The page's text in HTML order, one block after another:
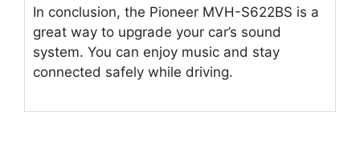
In conclusion, the Pioneer MVH-S622BS is a
great way to upgrade your car’s sound
system. You can enjoy music and stay
connected safely while driving.